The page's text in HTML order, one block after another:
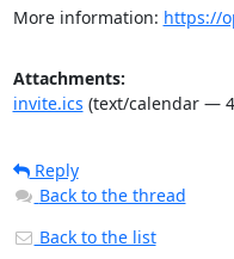
More information: https://
Attachments:
invite.ics (text/calendar —
Reply
Back to the thread
Back to the list